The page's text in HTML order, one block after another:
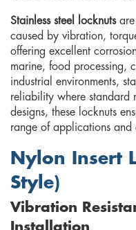
Stainless steel locknutsare
caused by vibration,
offering excellent
marine, food processing,
industrial environments,
reliability where standard
designs, these locknuts
range of applications and
Nylon Insert
Style)
Vibration
Installation